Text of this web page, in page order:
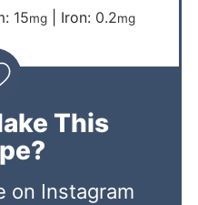
15mg| Iron: 0.2mg
This
on Instagram